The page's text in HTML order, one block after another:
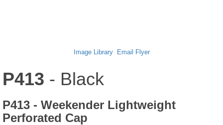
Image Library Email Flyer
P413 - Black
P413 - Weekender Lightweight
Perforated Cap